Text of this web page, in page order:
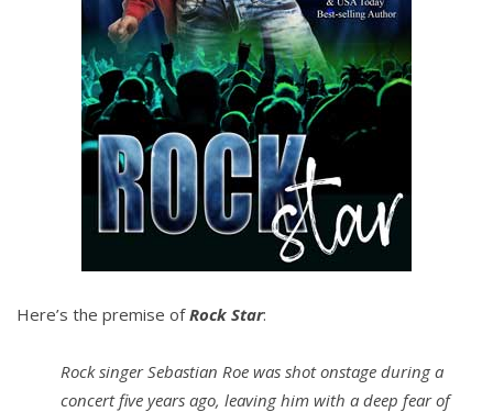
Here’s the premise ofRock Star:
Rock singer Sebastian Roe was shot onstage during a
concert five years ago, leaving him with a deep fear of